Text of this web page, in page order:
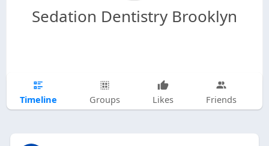
Sedation Dentistry Brooklyn
Timeline Groups Likes Friends